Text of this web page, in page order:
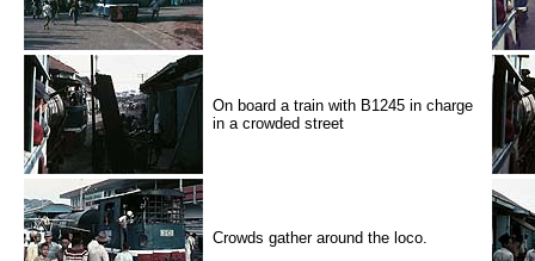
On board a train with B1245 in charge
in a crowded street
Crowds gather around the loco.